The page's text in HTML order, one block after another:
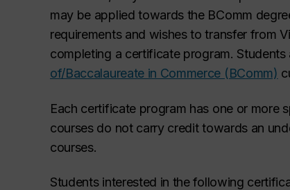
may be applied towards the BComm
requirements and wishes to transfer from
completing a certificate program.
of/Baccalaureate in Commerce (BComm)
Each certificate program has one or more
courses do not carry credittowards an
courses.
Students interested in the following